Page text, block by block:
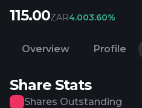
115.00ZAR4.003.60%
Overview Profile
Share Stats
Shares Outstanding